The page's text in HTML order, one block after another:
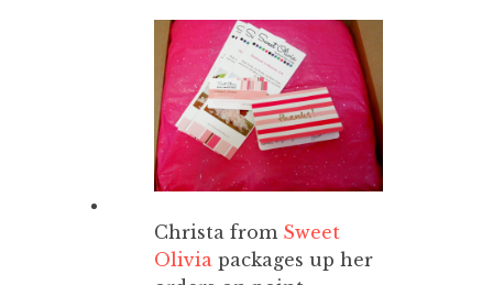
Christa from Sweet
Olivia packages up her